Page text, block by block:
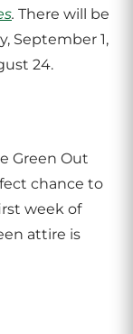
. There will be
September 1,
24.
Green Out
chance to
week of
attire is